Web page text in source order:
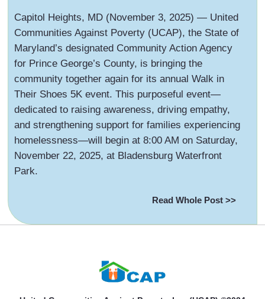
Capitol Heights, MD (November 3, 2025) — United
Communities Against Poverty (UCAP), the State of
Maryland’s designated Community Action Agency
for Prince George’s County, is bringing the
community together again for its annual Walk in
Their Shoes 5K event. This purposeful event—
dedicated to raising awareness, driving empathy,
and strengthening support for families experiencing
homelessness—will begin at 8:00 AM on Saturday,
November 22, 2025, at Bladensburg Waterfront
Park.
Read Whole Post >>